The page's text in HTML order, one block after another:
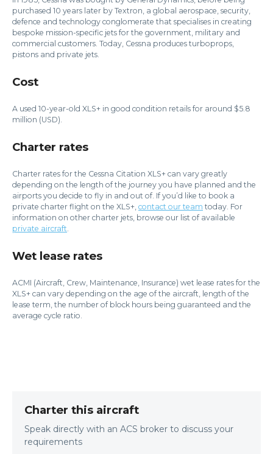
purchased 10 years later by Textron, a global aerospace, security,
defence and technology conglomerate that specialises in creating
bespoke mission-specific jets for the government, military and
commercial customers. Today, Cessna produces turboprops,
pistons and private jets.
Cost
A used 10-year-old XLS+ in good condition retails for around $5.8
million (USD).
Charter rates
Charter rates for the Cessna Citation XLS+ can vary greatly
depending on the length of the journey you have planned and the
airports you decide to fly in and out of. If you’d like to book a
private charter flight on the XLS+, contact our team today. For
information on other charter jets, browse our list of available
private aircraft.
Wet lease rates
ACMI (Aircraft, Crew, Maintenance, Insurance) wet lease rates for the
XLS+ can vary depending on the age of the aircraft, length of the
lease term, the number of block hours being guaranteed and the
average cycle ratio.
Charter this aircraft
Speak directly with an ACS broker to discuss your
requirements